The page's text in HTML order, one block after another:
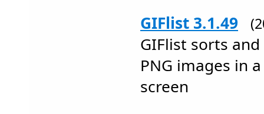
GIFlist 3.1.49
GIFlist sorts and
PNG images in
screen